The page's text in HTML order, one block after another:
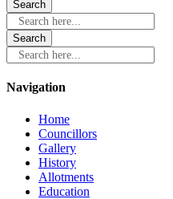
Search here...
Search here...
Navigation
Home
Councillors
Gallery
History
Allotments
Education